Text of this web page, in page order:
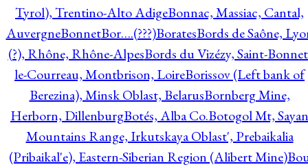
Tyrol), Trentino-Alto AdigeBonnac, Massiac, Cantal,
AuvergneBonnetBor….(???)BoratesBords de Saône,
(?), Rhône, Rhône-AlpesBords du Vizézy, Saint-
le-Courreau, Montbrison, LoireBorissov (Left bank of
Berezina), Minsk Oblast, BelarusBornberg Mine,
Herborn, DillenburgBotés, Alba Co.Botogol Mt, Sayan
Mountains Range, Irkutskaya Oblast', Prebaikalia
(Pribaikal'e), Eastern-Siberian Region (Alibert Mine)